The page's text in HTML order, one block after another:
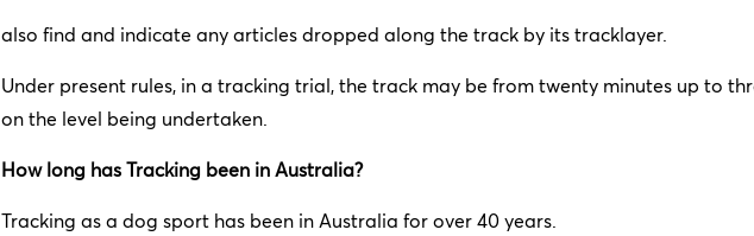
also find and indicate any articles dropped along the track by its tracklayer.
Under present rules, in a tracking trial, the track may be from twenty minutes up to
on the level being undertaken.
How long has Tracking been in Australia?
Tracking as a dog sport has been in Australia for over 40 years.